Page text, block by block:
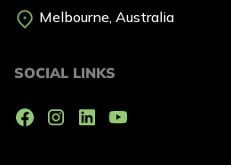
Melbourne, Australia
SOCIAL LINKS